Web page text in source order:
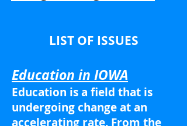
LIST OF ISSUES
Education in IOWA
Education is a field that is
undergoing change at an
accelerating rate. From the